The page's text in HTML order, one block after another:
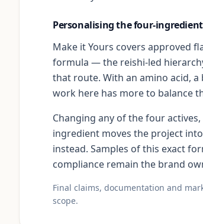
Personalising the four-
Make it Yours covers approved
formula — the reishi-led
that route. With an amino acid,
work here has more to balance
Changing any of the four
ingredient moves the project
instead. Samples of this exact
compliance remain the brand
Final claims, documentation and
scope.